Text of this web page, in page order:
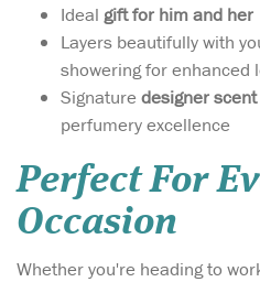
Ideal gift for him and her
Layers beautifully with
showering for enhanced
Signature designer scent
perfumery excellence
Perfect For
Occasion
Whether you're heading to